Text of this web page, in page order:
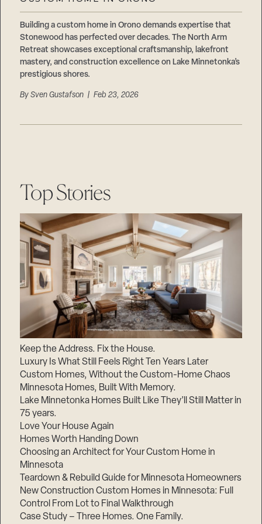
Building a custom home in Orono demands expertise that
Stonewood has perfected over decades. The North Arm
Retreat showcases exceptional craftsmanship, lakefront
mastery, and construction excellence on Lake Minnetonka’s
prestigious shores.
BySven Gustafson | Feb 23, 2026
Top Stories
Keep the Address. Fix the House.
Luxury Is What Still Feels Right Ten Years Later
Custom Homes, Without the Custom-Home Chaos
Minnesota Homes, Built With Memory.
Lake Minnetonka Homes Built Like They’ll Still Matter in
75 years.
Love Your House Again
Homes Worth Handing Down
Choosing an Architect for Your Custom Home in
Minnesota
Teardown & Rebuild Guide for Minnesota Homeowners
New Construction Custom Homes in Minnesota: Full
Control From Lot to Final Walkthrough
Case Study – Three Homes. One Family.
Suppliers & Subcontractors